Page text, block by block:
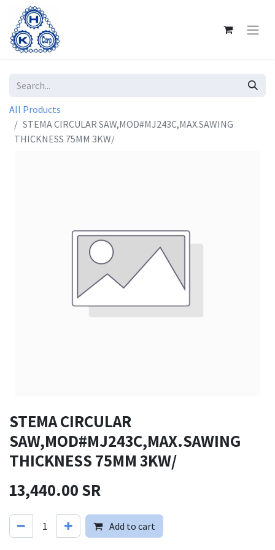
All Products
STEMA CIRCULAR SAW,MOD#MJ243C,MAX.SAWING
THICKNESS 75MM 3KW/
STEMA CIRCULAR
SAW,MOD#MJ243C,MAX.SAWING
THICKNESS 75MM 3KW/
13,440.00SR
Add to cart